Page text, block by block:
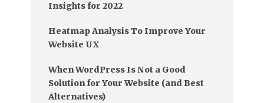
Insights for 2022
Heatmap Analysis To Improve Your
Website UX
When WordPress Is Not a Good
Solution for Your Website (and Best
Alternatives)